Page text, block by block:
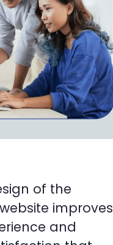
of the
improves
and